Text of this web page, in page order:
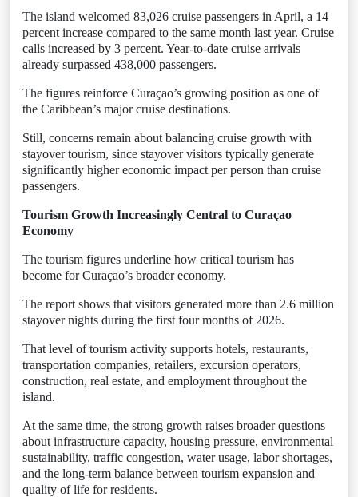
The island welcomed 83,026 cruise passengers in April, a 14
percent increase compared to the same month last year. Cruise
calls increased by 3 percent. Year-to-date cruise arrivals
already surpassed 438,000 passengers.
The figures reinforce Curaçao’s growing position as one of
the Caribbean’s major cruise destinations.
Still, concerns remain about balancing cruise growth with
stayover tourism, since stayover visitors typically generate
significantly higher economic impact per person than cruise
passengers.
Tourism Growth Increasingly Central to Curaçao
Economy
The tourism figures underline how critical tourism has
become for Curaçao’s broader economy.
The report shows that visitors generated more than 2.6 million
stayover nights during the first four months of 2026.
That level of tourism activity supports hotels, restaurants,
transportation companies, retailers, excursion operators,
construction, real estate, and employment throughout the
island.
At the same time, the strong growth raises broader questions
about infrastructure capacity, housing pressure, environmental
sustainability, traffic congestion, water usage, labor shortages,
and the long-term balance between tourism expansion and
quality of life for residents.